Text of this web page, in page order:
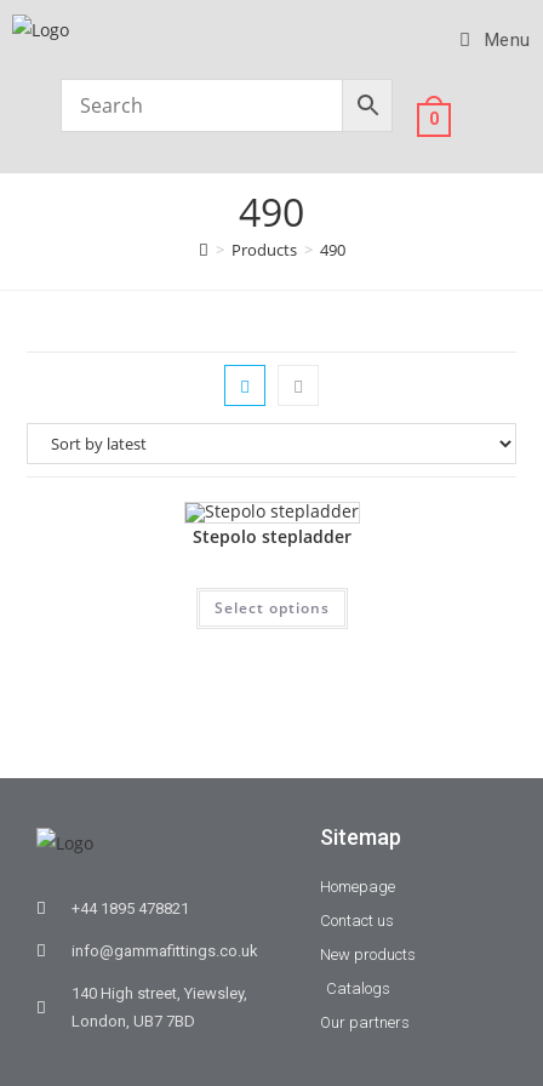
Menu
0
490
> Products > 490
Stepolo stepladder
Select options
+44 1895 478821
info@gammafittings.co.uk
140 High street, Yiewsley,
London, UB7 7BD
Sitemap
Homepage
Contact us
New products
Catalogs
Our partners